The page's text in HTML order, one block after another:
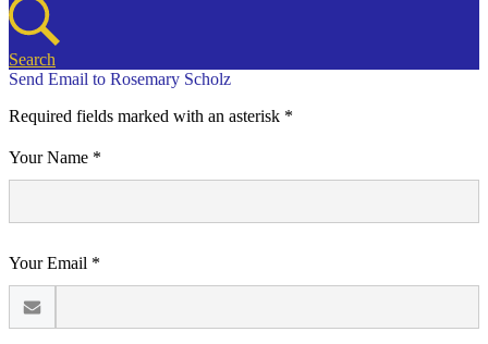
Search
Send Email to Rosemary Scholz
Required fields marked with an asterisk *
Your Name *
Your Email *